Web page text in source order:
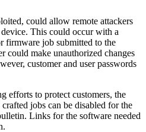
could allow remote attackers
This could occur with a
firmware job submitted to the
could make unauthorized changes
customer and user passwords
efforts to protect customers, the
jobs can be disabled for the
Links for the software needed